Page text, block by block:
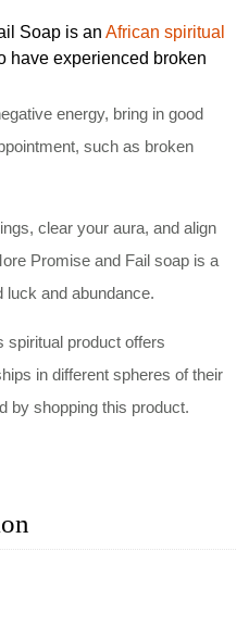
Soap is an African spiritual
have experienced broken
energy, bring in good
such as broken
clear your aura, and align
Promise and Fail soap is a
luck and abundance.
spiritual product offers
in different spheres of their
by shopping this product.